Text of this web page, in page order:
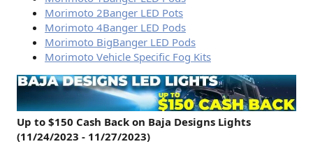
Morimoto 2Banger LED Pots
Morimoto 4Banger LED Pods
Morimoto BigBanger LED Pods
Morimoto Vehicle Specific Fog Kits
Up to $150 Cash Back on Baja Designs Lights
(11/24/2023 - 11/27/2023)